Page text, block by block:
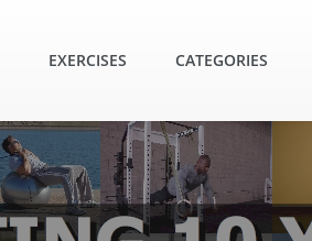
EXERCISES CATEGORIES